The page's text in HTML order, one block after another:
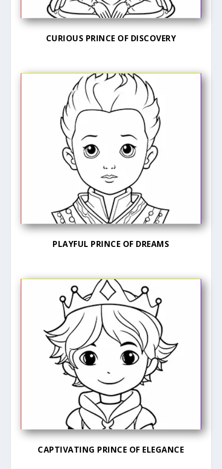
CURIOUS PRINCE OF DISCOVERY
PLAYFUL PRINCE OF DREAMS
CAPTIVATING PRINCE OF ELEGANCE